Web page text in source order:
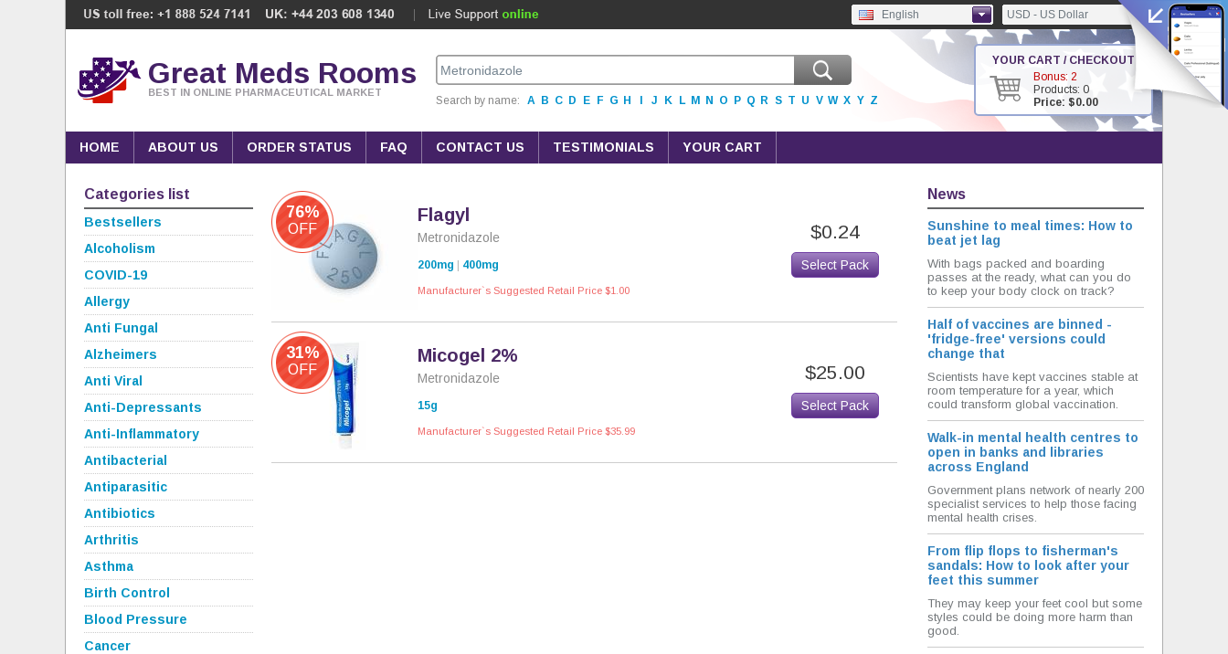
USD - US Dollar
English
Great Meds Rooms
BEST IN ONLINE PHARMACEUTICAL MARKET
Search by name: A B C D E F G H J K L M N O P Q R S T U V W X Y Z
YOUR CART / CHECKOUT
Bonus: 2
Products: 0
Price: $0.00
HOME ABOUT US ORDER STATUS FAQ CONTACT US TESTIMONIALS YOUR CART
Categories list
Bestsellers
Alcoholism
COVID-19
Allergy
Anti Fungal
Alzheimers
Anti Viral
Anti-Depressants
Anti-Inflammatory
Antibacterial
Antiparasitic
Antibiotics
Arthritis
Asthma
Birth Control
Blood Pressure
Cancer
Flagyl
Metronidazole
200mg 400mg
Manufacturer`s Suggested Retail Price $1.00
$0.24
Select Pack
76%
OFF
Micogel 2%
Metronidazole
15g
Manufacturer`s Suggested Retail Price $35.99
$25.00
Select Pack
31%
OFF
News
Sunshine to meal times: How to
beat jet lag
With bags packed and boarding
passes at the ready, what can you do
to keep your body clock on track?
Half of vaccines are binned -
'fridge-free' versions could
change that
Scientists have kept vaccines stable at
room temperature for a year, which
could transform global vaccination.
Walk-in mental health centres to
open in banks and libraries
across England
Government plans network of nearly 200
specialist services to help those facing
mental health crises.
From flip flops to fisherman's
sandals: How to look after your
feet this summer
They may keep your feet cool but some
styles could be doing more harm than
good.